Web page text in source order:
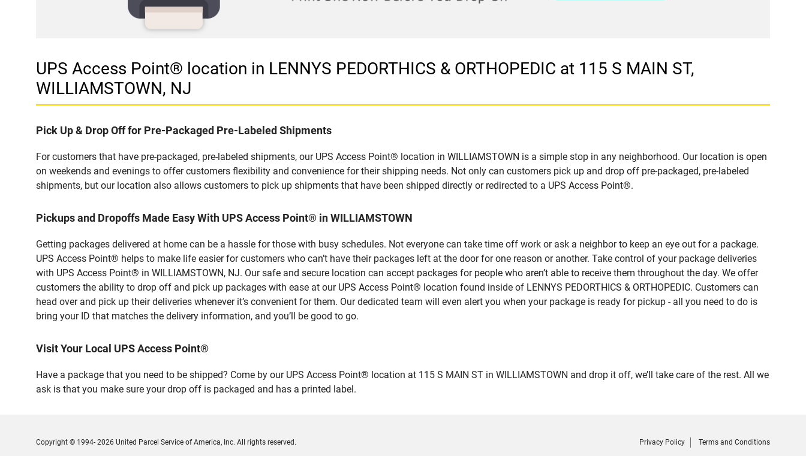
UPS Access Point® location in LENNYS PEDORTHICS & ORTHOPEDIC at 115 S MAIN ST,
WILLIAMSTOWN, NJ
Pick Up & Drop Off for Pre-Packaged Pre-Labeled Shipments
For customers that have pre-packaged, pre-labeled shipments, our UPS Access Point® location in WILLIAMSTOWN is a simple stop in any neighborhood. Our location is open
on weekends and evenings to offer customers flexibility and convenience for their shipping needs. Not only can customers pick up and drop off pre-packaged, pre-labeled
shipments, but our location also allows customers to pick up shipments that have been shipped directly or redirected to a UPS Access Point®.
Pickups and Dropoffs Made Easy With UPS Access Point® in WILLIAMSTOWN
Getting packages delivered at home can be a hassle for those with busy schedules. Not everyone can take time off work or ask a neighbor to keep an eye out for a package.
UPS Access Point® helps to make life easier for customers who can’t have their packages left at the door for one reason or another. Take control of your package deliveries
with UPS Access Point® in WILLIAMSTOWN, NJ. Our safe and secure location can accept packages for people who aren’t able to receive them throughout the day. We offer
customers the ability to drop off and pick up packages with ease at our UPS Access Point® location found inside of LENNYS PEDORTHICS & ORTHOPEDIC. Customers can
head over and pick up their deliveries whenever it’s convenient for them. Our dedicated team will even alert you when your package is ready for pickup - all you need to do is
bring your ID that matches the delivery information, and you’ll be good to go.
Visit Your Local UPS Access Point®
Have a package that you need to be shipped? Come by our UPS Access Point® location at 115 S MAIN ST in WILLIAMSTOWN and drop it off, we’ll take care of the rest. All we
ask is that you make sure your drop off is packaged and has a printed label.
Privacy Policy Terms and Conditions
Copyright © 1994- 2026 United Parcel Service of America, Inc. All rights reserved.